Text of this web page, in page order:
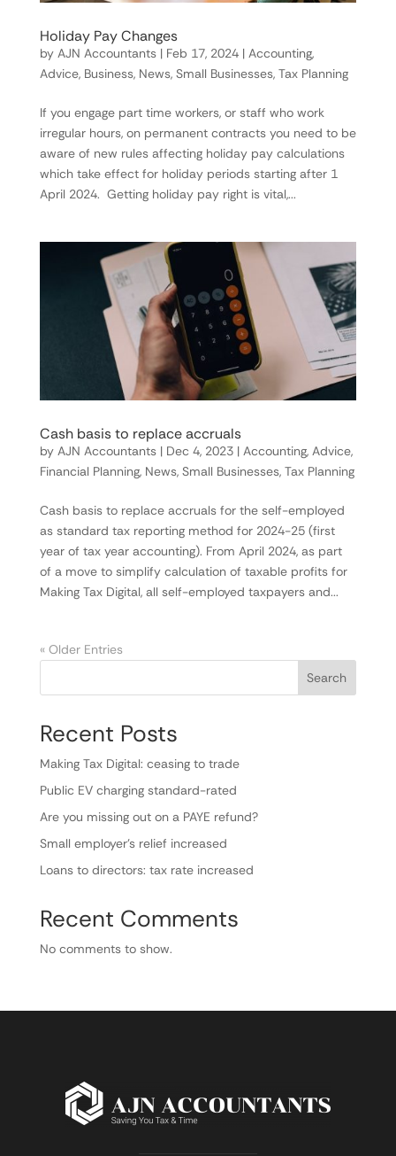
Holiday Pay Changes
by AJN Accountants| Feb 17, 2024| Accounting,
Advice, Business, News, Small Businesses, Tax Planning
If you engage part time workers, or staff who work
irregular hours, on permanent contracts you need to be
aware of new rules affecting holiday pay calculations
which take effect for holiday periods starting after 1
April 2024. Getting holiday pay right is vital,...
Cash basis to replace accruals
by AJN Accountants| Dec 4, 2023| Accounting, Advice,
Financial Planning, News, Small Businesses, Tax Planning
Cash basis to replace accruals for the self-employed
as standard tax reporting method for 2024-25 (first
year of tax year accounting). From April 2024, as part
of a move to simplify calculation of taxable profits for
Making Tax Digital, all self-employed taxpayers and...
« Older Entries
Search
Recent Posts
Making Tax Digital: ceasing to trade
Public EV charging standard-rated
Are you missing out on a PAYE refund?
Small employer’s relief increased
Loans to directors: tax rate increased
Recent Comments
No comments to show.